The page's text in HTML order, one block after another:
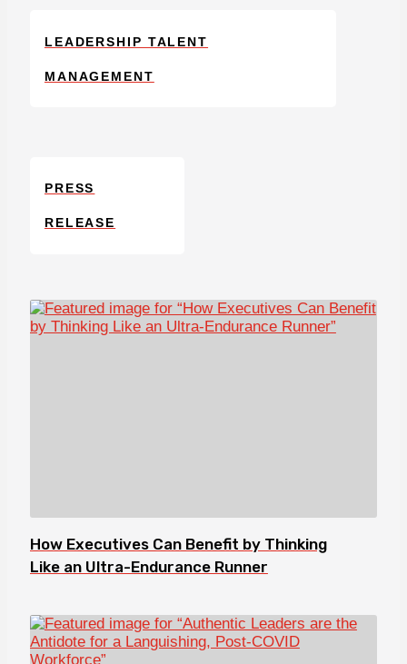
LEADERSHIP TALENT
MANAGEMENT
PRESS
RELEASE
How Executives Can Benefit by Thinking
Like an Ultra-Endurance Runner